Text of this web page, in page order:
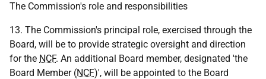
The Commission's role and responsibilities
13. The Commission's principal role, exercised through the
Board, will be to provide strategic oversight and direction
for the NCF. An additional Board member, designated 'the
Board Member (NCF)', will be appointed to the Board